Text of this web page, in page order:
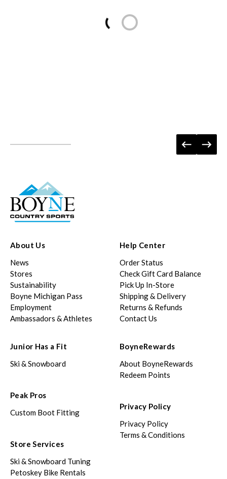
Loading...
About Us
News
Stores
Sustainability
Boyne Michigan Pass
Employment
Ambassadors & Athletes
Help Center
Order Status
Check Gift Card Balance
Pick Up In-Store
Shipping & Delivery
Returns & Refunds
Contact Us
Junior Has a Fit
Ski & Snowboard
Peak Pros
Custom Boot Fitting
Store Services
Ski & Snowboard Tuning
Petoskey Bike Rentals
BoyneRewards
About BoyneRewards
Redeem Points
Privacy Policy
Privacy Policy
Terms & Conditions